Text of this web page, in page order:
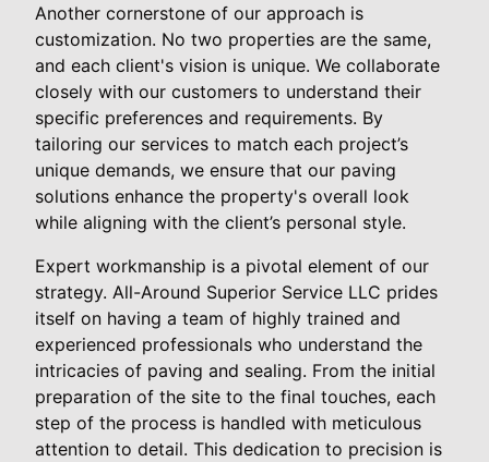
Another cornerstone of our approach is
customization. No two properties are the same,
and each client's vision is unique. We collaborate
closely with our customers to understand their
specific preferences and requirements. By
tailoring our services to match each project’s
unique demands, we ensure that our paving
solutions enhance the property's overall look
while aligning with the client’s personal style.
Expert workmanship is a pivotal element of our
strategy. All-Around Superior Service LLC prides
itself on having a team of highly trained and
experienced professionals who understand the
intricacies of paving and sealing. From the initial
preparation of the site to the final touches, each
step of the process is handled with meticulous
attention to detail. This dedication to precision is